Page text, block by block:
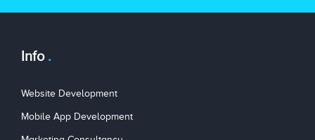
Info
Website Development
Mobile App Development